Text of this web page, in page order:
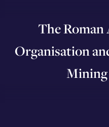
The Roman
Organisation